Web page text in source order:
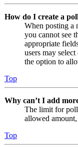
How do I create a
When posting a
you cannot see
appropriate
users may
the option to
Top
Why can’t I add
The limit for poll
allowed
Top